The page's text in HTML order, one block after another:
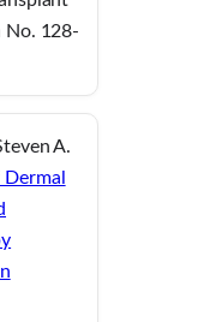
No. 128-
A.